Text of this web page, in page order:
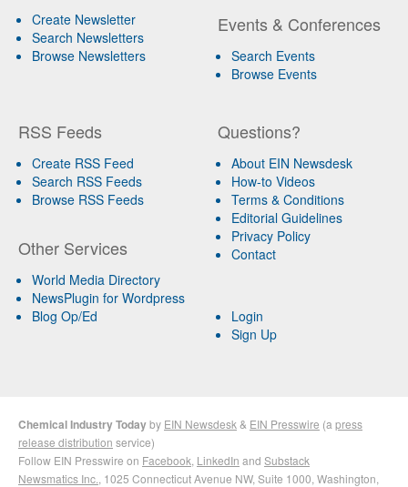
Create Newsletter
Search Newsletters
Browse Newsletters
Events & Conferences
Search Events
Browse Events
RSS Feeds
Create RSS Feed
Search RSS Feeds
Browse RSS Feeds
Other Services
World Media Directory
NewsPlugin for Wordpress
Blog Op/Ed
Questions?
About EIN Newsdesk
How-to Videos
Terms & Conditions
Editorial Guidelines
Privacy Policy
Contact
Login
Sign Up
Chemical Industry Todayby EIN Newsdesk & EIN Presswire (a press
release distribution service)
Follow EIN Presswire on Facebook LinkedIn and Substack
Newsmatics Inc. , 1025 Connecticut Avenue NW, Suite 1000, Washington,